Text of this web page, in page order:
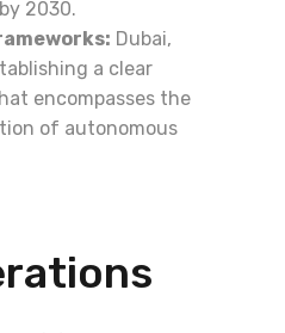
2030.
Dubai,
a clear
encompasses the
of autonomous